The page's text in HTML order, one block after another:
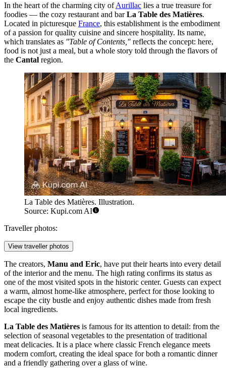
In the heart of the charming city ofAurillac lies a true treasure for
foodies — the cozy restaurant and barLa Table des Matières.
Located in picturesque France, this establishment is the embodiment
of a passion for quality cuisine and sincere hospitality. Its name,
which translates as "Table of Contents," reflects the concept: here,
food is not just a meal, but a whole story told through the flavors of
the Cantal region.
La Table des Matières. Illustration.
Source: Kupi.com AI
Traveller photos:
View traveller photos
The creators, Manu and Eric, have put their hearts into every detail
of the interior and the menu. The high rating confirms its status as
one of the most visited spots in the historic center. Guests can expect
a warm, almost home-like atmosphere, perfect for those looking to
escape the city bustle and enjoy authentic dishes made from fresh
local ingredients.
La Table des Matières is famous for its attention to detail: from the
selection of seasonal vegetables to the presentation of traditional
meat delicacies. It is a place where classic French elegance meets
modern comfort, creating the ideal space for both a romantic dinner
and a friendly gathering over a glass of wine.